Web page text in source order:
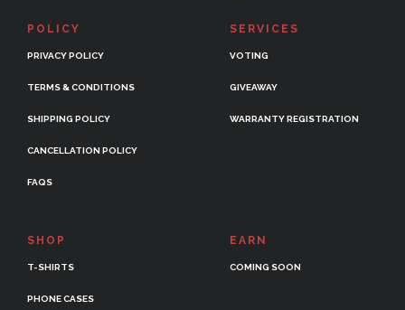
POLICY
PRIVACY POLICY
TERMS & CONDITIONS
SHIPPING POLICY
CANCELLATION POLICY
FAQS
SERVICES
VOTING
GIVEAWAY
WARRANTY REGISTRATION
SHOP
T-SHIRTS
PHONE CASES
EARN
COMING SOON